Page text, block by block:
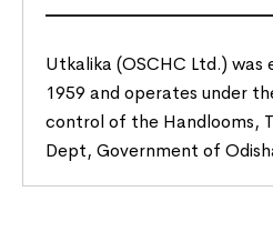
Utkalika (OSCHC Ltd.) was
1959 and operates under
control of the Handlooms,
Dept, Government of